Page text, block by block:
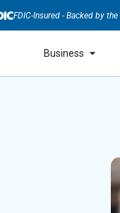
FDIC-Insured - Backed by
Business